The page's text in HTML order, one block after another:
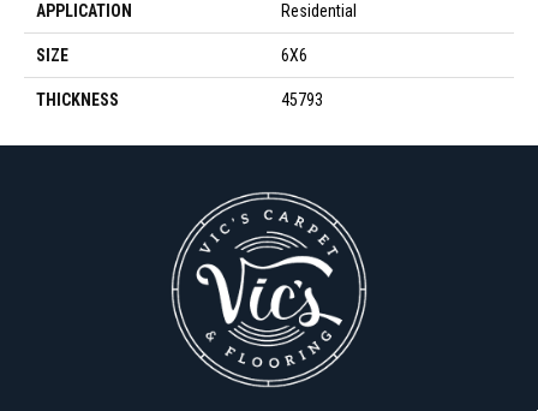
APPLICATION Residential
SIZE 6X6
THICKNESS 45793